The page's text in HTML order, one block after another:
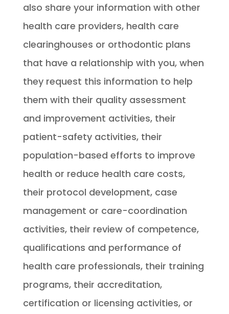
also share your information with other
health care providers, health care
clearinghouses or orthodontic plans
that have a relationship with you, when
they request this information to help
them with their quality assessment
and improvement activities, their
patient-safety activities, their
population-based efforts to improve
health or reduce health care costs,
their protocol development, case
management or care-coordination
activities, their review of competence,
qualifications and performance of
health care professionals, their training
programs, their accreditation,
certification or licensing activities, or